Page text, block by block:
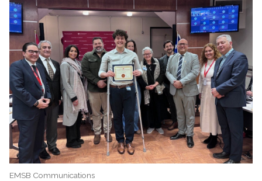
EMSB Communications